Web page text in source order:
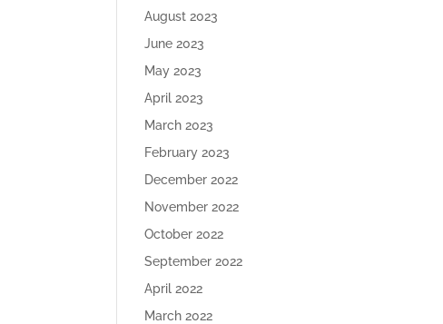
August 2023
June 2023
May 2023
April 2023
March 2023
February 2023
December 2022
November 2022
October 2022
September 2022
April 2022
March 2022